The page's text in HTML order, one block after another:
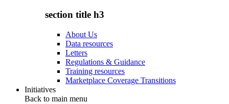
section title h3
About Us
Data resources
Letters
Regulations & Guidance
Training resources
Marketplace Coverage Transitions
Initiatives
Back to main menu